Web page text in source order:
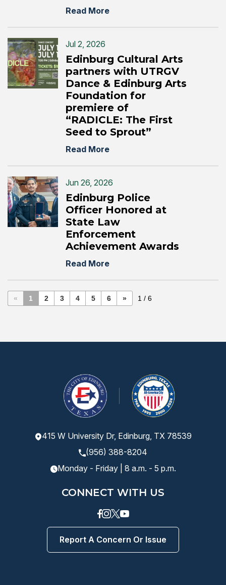
Read More
Jul 2, 2026
Edinburg Cultural Arts
partners with UTRGV
Dance & Edinburg Arts
Foundation for
premiere of
“RADICLE: The First
Seed to Sprout”
Read More
Jun 26, 2026
Edinburg Police
Officer Honored at
State Law
Enforcement
Achievement Awards
Read More
« 1 2 3 4 5 6 » 1 / 6
415 W University Dr, Edinburg, TX 78539
(956) 388-8204
Monday - Friday | 8 a.m. - 5 p.m.
CONNECT WITH US
Facebook
instagram
Twitter
Youtube
Report A Concern Or Issue